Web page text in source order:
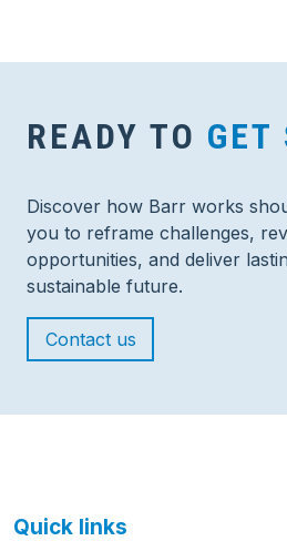
READY TO GET
Discover how Barr works
you to reframe challenges,
opportunities, and deliver
sustainable future.
Contact us
Quick links